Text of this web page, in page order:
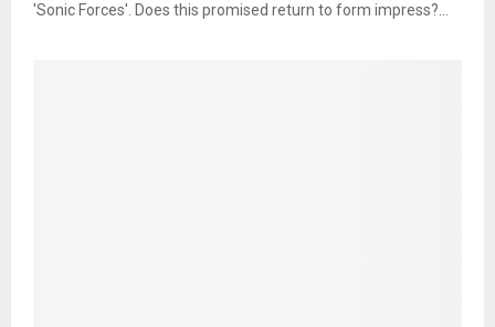
'Sonic Forces'. Does this promised return to form impress?...